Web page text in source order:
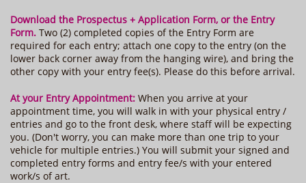
Download the Prospectus + Application Form, or the Entry
Form. Two (2) completed copies of the Entry Form are
required for each entry; attach one copy to the entry (on the
lower back corner away from the hanging wire), and bring the
other copy with your entry fee(s). Please do this before arrival.
At your Entry Appointment: When you arrive at your
appointment time, you will walk in with your physical entry /
entries and go to the front desk, where staff will be expecting
you. (Don't worry, you can make more than one trip to your
vehicle for multiple entries.) You will submit your signed and
completed entry forms and entry fee/s with your entered
work/s of art.